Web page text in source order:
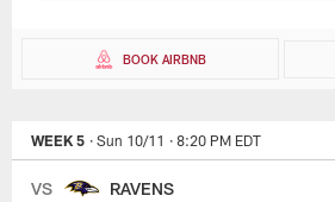
BOOK AIRBNB
WEEK 5 · Sun 10/11 · 8:20 PM EDT
VS RAVENS